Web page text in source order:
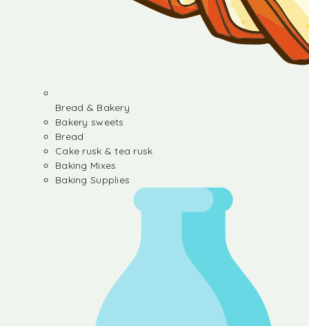
Bread & Bakery
Bakery sweets
Bread
Cake rusk & tea rusk
Baking Mixes
Baking Supplies